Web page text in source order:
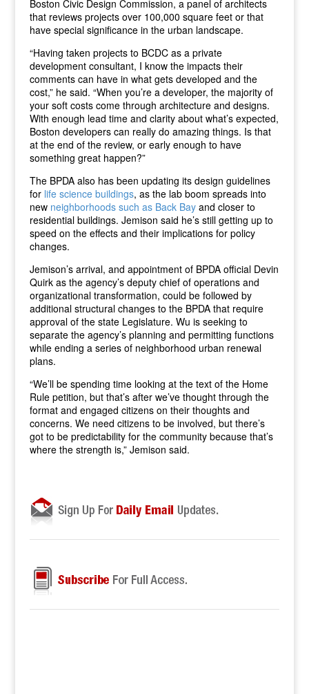
Boston Civic Design Commission, a panel of architects
that reviews projects over 100,000 square feet or that
have special significance in the urban landscape.
“Having taken projects to BCDC as a private
development consultant, I know the impacts their
comments can have in what gets developed and the
cost,” he said. “When you’re a developer, the majority of
your soft costs come through architecture and designs.
With enough lead time and clarity about what’s expected,
Boston developers can really do amazing things. Is that
at the end of the review, or early enough to have
something great happen?”
The BPDA also has been updating its design guidelines
for life science buildings, as the lab boom spreads into
new neighborhoods such as Back Bay and closer to
residential buildings. Jemison said he’s still getting up to
speed on the effects and their implications for policy
changes.
Jemison’s arrival, and appointment of BPDA official Devin
Quirk as the agency’s deputy chief of operations and
organizational transformation, could be followed by
additional structural changes to the BPDA that require
approval of the state Legislature. Wu is seeking to
separate the agency’s planning and permitting functions
while ending a series of neighborhood urban renewal
plans.
“We’ll be spending time looking at the text of the Home
Rule petition, but that’s after we’ve thought through the
format and engaged citizens on their thoughts and
concerns. We need citizens to be involved, but there’s
got to be predictability for the community because that’s
where the strength is,” Jemison said.